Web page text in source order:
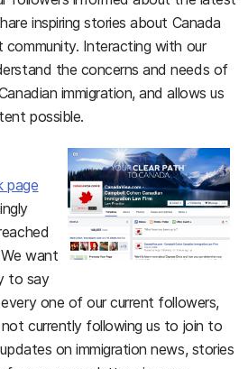
inspiring stories about Canada
community. Interacting with our
the concerns and needs of
immigration, and allows us
possible.
page
want
to say
one of our current followers,
currently following us to join to
on immigration news, stories